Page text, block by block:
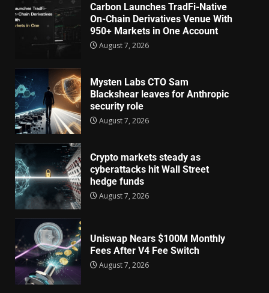
Carbon Launches TradFi-Native
On-Chain Derivatives Venue With
950+ Markets in One Account
August 7, 2026
Mysten Labs CTO Sam
Blackshear leaves for Anthropic
security role
August 7, 2026
Crypto markets steady as
cyberattacks hit Wall Street
hedge funds
August 7, 2026
Uniswap Nears $100M Monthly
Fees After V4 Fee Switch
August 7, 2026